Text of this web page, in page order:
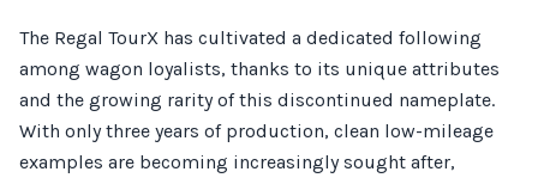
The Regal TourX has cultivated a dedicated following
among wagon loyalists, thanks to its unique attributes
and the growing rarity of this discontinued nameplate.
With only three years of production, clean low-mileage
examples are becoming increasingly sought after,